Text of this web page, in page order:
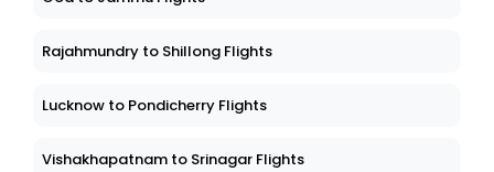
Rajahmundry to Shillong Flights
Lucknow to Pondicherry Flights
Vishakhapatnam to Srinagar Flights